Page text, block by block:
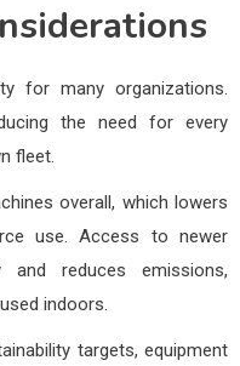
for many organizations.
the need for every
fleet.
overall, which lowers
use. Access to newer
reduces emissions,
indoors.
targets, equipment